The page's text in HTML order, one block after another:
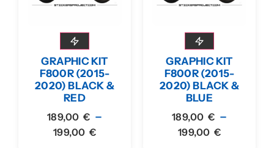
GRAPHIC KIT
F800R (2015-
2020) BLACK &
RED
189,00 € –
199,00 €
GRAPHIC KIT
F800R (2015-
2020) BLACK &
BLUE
189,00 € –
199,00 €